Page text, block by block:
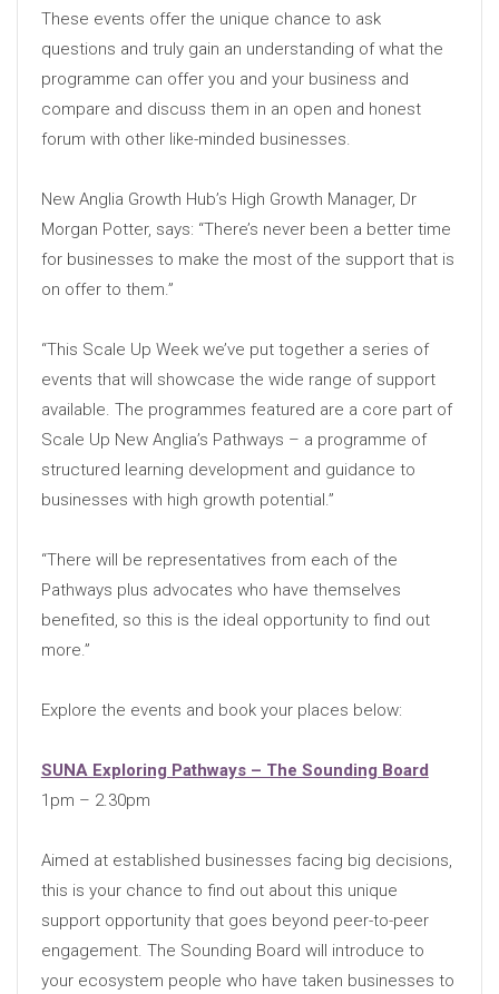
These events offer the unique chance to ask
questions and truly gain an understanding of what the
programme can offer you and your business and
compare and discuss them in an open and honest
forum with other like-minded businesses.
New Anglia Growth Hub’s High Growth Manager, Dr
Morgan Potter, says: “There’s never been a better time
for businesses to make the most of the support that is
on offer to them.”
“This Scale Up Week we’ve put together a series of
events that will showcase the wide range of support
available. The programmes featured are a core part of
Scale Up New Anglia’s Pathways – a programme of
structured learning development and guidance to
businesses with high growth potential.”
“There will be representatives from each of the
Pathways plus advocates who have themselves
benefited, so this is the ideal opportunity to find out
more.”
Explore the events and book your places below:
SUNA Exploring Pathways – The Sounding Board
1pm – 2.30pm
Aimed at established businesses facing big decisions,
this is your chance to find out about this unique
support opportunity that goes beyond peer-to-peer
engagement. The Sounding Board will introduce to
your ecosystem people who have taken businesses to